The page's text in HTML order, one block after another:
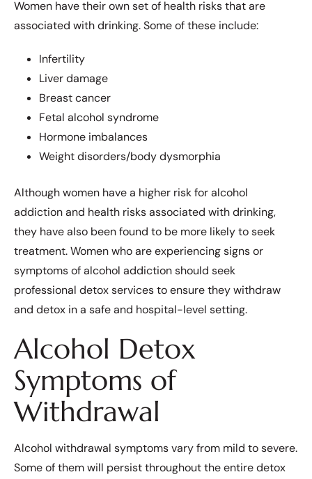
Women have their own set of health risks that are
associated with drinking. Some of these include:
Infertility
Liver damage
Breast cancer
Fetal alcohol syndrome
Hormone imbalances
Weight disorders/body dysmorphia
Although women have a higher risk for alcohol
addiction and health risks associated with drinking,
they have also been found to be more likely to seek
treatment. Women who are experiencing signs or
symptoms of alcohol addiction should seek
professional detox services to ensure they withdraw
and detox in a safe and hospital-level setting.
Alcohol Detox
Symptoms of
Withdrawal
Alcohol withdrawal symptoms vary from mild to severe.
Some of them will persist throughout the entire detox